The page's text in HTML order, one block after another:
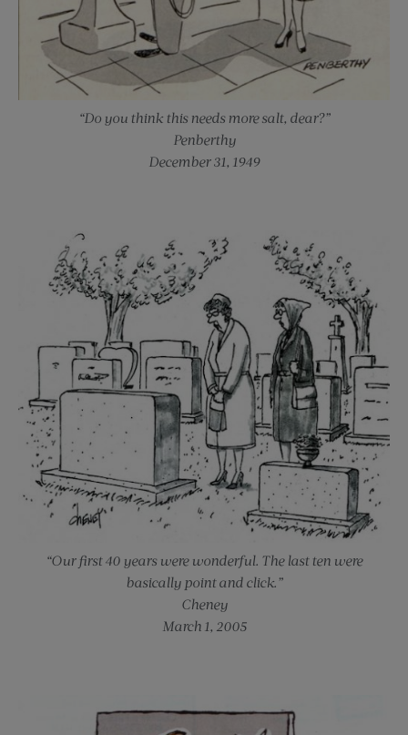
“Do you think this needs more salt, dear?”
Penberthy
December 31, 1949
“Our first 40 years were wonderful. The last ten were
basically point and click.”
Cheney
March 1, 2005